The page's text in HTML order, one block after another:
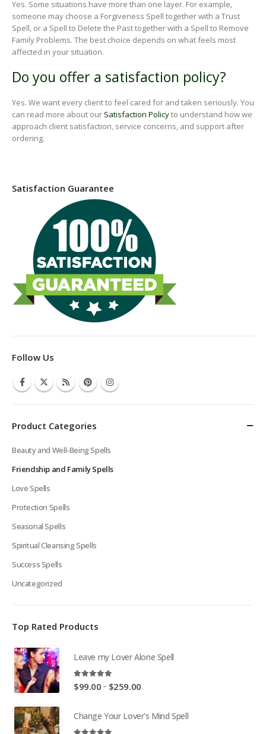
Yes. Some situations have more than one layer. For example,
someone may choose a Forgiveness Spell together with a Trust
Spell, or a Spell to Delete the Past together with a Spell to Remove
Family Problems. The best choice depends on what feels most
affected in your situation.
Do you offer a satisfaction policy?
Yes. We want every client to feel cared for and taken seriously. You
can read more about our Satisfaction Policyto understand how we
approach client satisfaction, service concerns, and support after
ordering.
Satisfaction Guarantee
Follow Us
Product Categories
Beauty and Well-Being Spells
Friendship and Family Spells
Love Spells
Protection Spells
Seasonal Spells
Spiritual Cleansing Spells
Success Spells
Uncategorized
Top Rated Products
Leave my Lover Alone Spell
5.00out of 5
$99.00 – $259.00Price
through
Change Your Lover’s Mind Spell